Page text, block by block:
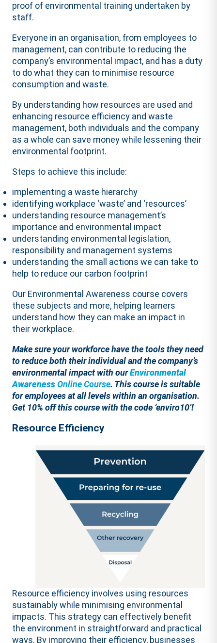
proof of environmental training undertaken by
staff.
Everyone in an organisation, from employees to
management, can contribute to reducing the
company’s environmental impact, and has a duty
to do what they can to minimise resource
consumption and waste.
By understanding how resources are used and
enhancing resource efficiency and waste
management, both individuals and the company
as a whole can save money while lessening their
environmental footprint.
Steps to achieve this include:
implementing a waste hierarchy
identifying workplace ‘waste’ and ‘resources’
understanding resource management’s
importance and environmental impact
understanding environmental legislation,
responsibility and management systems
understanding the small actions we can take to
help to reduce our carbon footprint
Our Environmental Awareness course covers
these subjects and more, helping learners
understand how they can make an impact in
their workplace.
Make sure your workforce have the tools they need
to reduce both their individual and the company’s
environmental impact with ourEnvironmental
AwarenessOnline Course. This course is suitable
for employees at all levels within an organisation.
Get 10% off this course with the code ‘enviro10’!
Resource Efficiency
Resource efficiency involves using resources
sustainably while minimising environmental
impacts. This strategy can effectively benefit
the environment in straightforward and practical
ways. By improving their efficiency, businesses